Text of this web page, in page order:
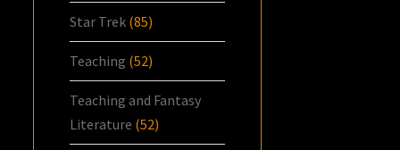
Star Trek (85)
Teaching (52)
Teaching and Fantasy
Literature (52)